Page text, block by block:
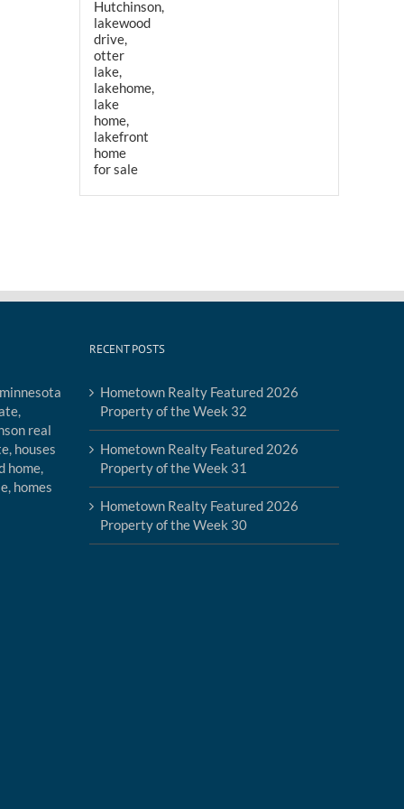
RECENT POSTS
Hometown Realty Featured 2026
Property of the Week 32
Hometown Realty Featured 2026
Property of the Week 31
Hometown Realty Featured 2026
Property of the Week 30